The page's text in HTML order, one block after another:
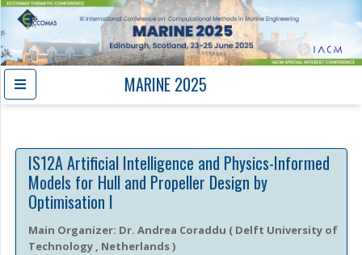
MARINE 2025
IS12AArtificial Intelligence and Physics-Informed
Models for Hull and Propeller Design by
Optimisation I
Main Organizer: Dr. Andrea Coraddu ( Delft University of
Technology , Netherlands)